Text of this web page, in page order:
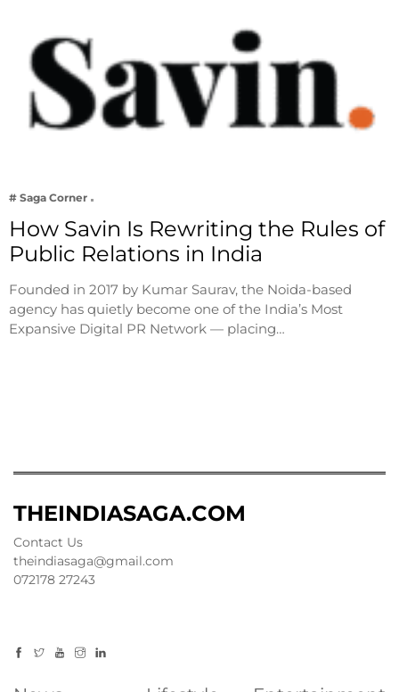
# Saga Corner
How Savin Is Rewriting the Rules of
Public Relations in India
Founded in 2017 by Kumar Saurav, the Noida-based
agency has quietly become one of the India’s Most
Expansive Digital PR Network — placing…
THEINDIASAGA.COM
Contact Us
theindiasaga@gmail.com
072178 27243